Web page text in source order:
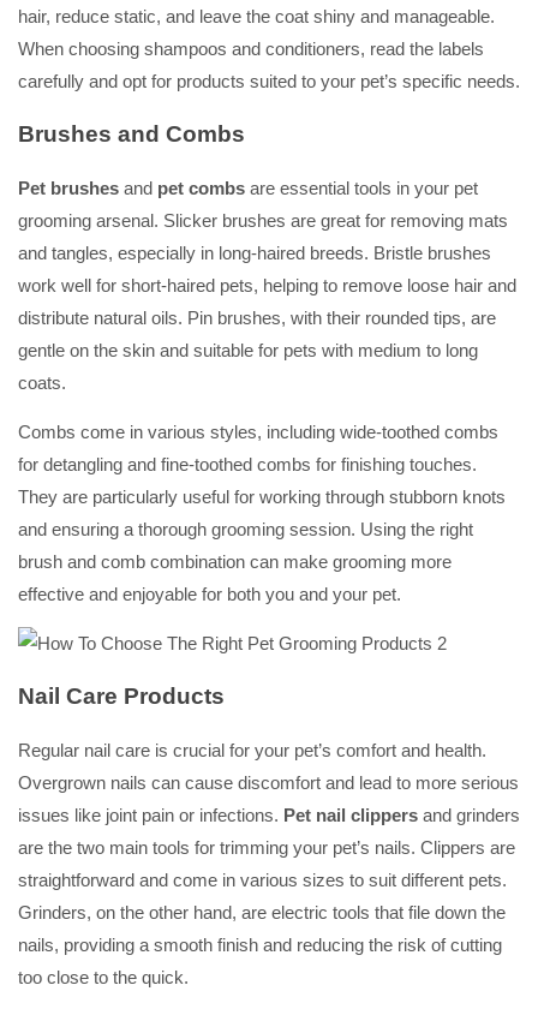
hair, reduce static, and leave the coat shiny and manageable.
When choosing shampoos and conditioners, read the labels
carefully and opt for products suited to your pet’s specific needs.
Brushes and Combs
Pet brushes and pet combs are essential tools in your pet
grooming arsenal. Slicker brushes are great for removing mats
and tangles, especially in long-haired breeds. Bristle brushes
work well for short-haired pets, helping to remove loose hair and
distribute natural oils. Pin brushes, with their rounded tips, are
gentle on the skin and suitable for pets with medium to long
coats.
Combs come in various styles, including wide-toothed combs
for detangling and fine-toothed combs for finishing touches.
They are particularly useful for working through stubborn knots
and ensuring a thorough grooming session. Using the right
brush and comb combination can make grooming more
effective and enjoyable for both you and your pet.
Nail Care Products
Regular nail care is crucial for your pet’s comfort and health.
Overgrown nails can cause discomfort and lead to more serious
issues like joint pain or infections. Pet nail clippers and grinders
are the two main tools for trimming your pet’s nails. Clippers are
straightforward and come in various sizes to suit different pets.
Grinders, on the other hand, are electric tools that file down the
nails, providing a smooth finish and reducing the risk of cutting
too close to the quick.